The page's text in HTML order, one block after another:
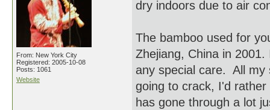
From: New York City
Registered: 2005-10-08
Posts: 1061
Website
dry indoors due to air
The bamboo used for
Zhejiang, China in
any special care. All
going to crack, I'd
has gone through a lot